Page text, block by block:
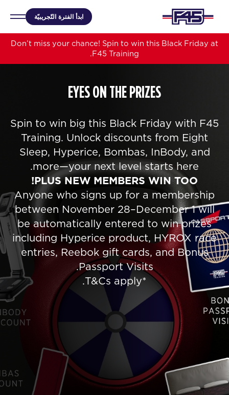
ابدأ الفترة التّجريبيّة
Don’t miss your chance! Spin to win this Black Friday at
F45 Training.
EYES ON THE PRIZES
Spin to win big this Black Friday with F45
Training. Unlock discounts from Eight
Sleep, Hyperice, Bombas, InBody, and
more—your next level starts here.
PLUS NEW MEMBERS WIN TOO!
Anyone who signs up for a membership
between November 28–December 1 will
be automatically entered to win prizes
including Hyperice product, HYROX race
entries, Reebok gift cards, and Bonus
Passport Visits.
*T&Cs apply.